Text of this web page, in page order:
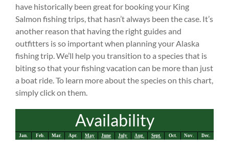
have historically been great for booking your King
Salmon fishing trips, that hasn’t always been the case. It’s
another reason that having the right guides and
outfitters is so important when planning your Alaska
fishing trip. We’ll help you transition to a species that is
biting so that your fishing vacation can be more than just
a boat ride. To learn more about the species on this chart,
simply click on them.
Availability
Jan. Feb. Mar. Apr. May June July Aug. Sept. Oct. Nov. Dec.